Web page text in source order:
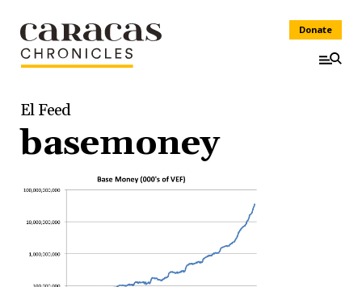
Donate
El Feed
basemoney